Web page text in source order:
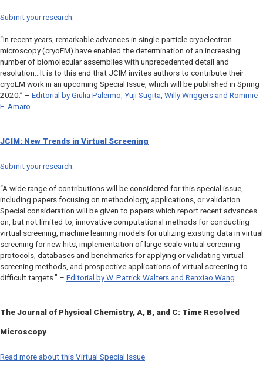
Submit your research
“In recent years, remarkable advances in single-particle cryoelectron
microscopy (cryoEM) have enabled the determination of an increasing
number of biomolecular assemblies with unprecedented detail and
resolution…It is to this end that JCIM invites authors to contribute their
cryoEM work in an upcoming Special Issue, which will be published in Spring
2020.” – Editorial by Giulia Palermo, Yuji Sugita, Willy Wriggers and Rommie
E. Amaro
JCIM: New Trends in Virtual Screening
Submit your research.
“A wide range of contributions will be considered for this special issue,
including papers focusing on methodology, applications, or validation.
Special consideration will be given to papers which report recent advances
on, but not limited to, innovative computational methods for conducting
virtual screening, machine learning models for utilizing existing data in virtual
screening for new hits, implementation of large-scale virtual screening
protocols, databases and benchmarks for applying or validating virtual
screening methods, and prospective applications of virtual screening to
difficult targets.” – Editorial by W. Patrick Walters and Renxiao Wang
The Journal of Physical Chemistry, A, B, and C: Time Resolved
Microscopy
Read more about this Virtual Special Issue